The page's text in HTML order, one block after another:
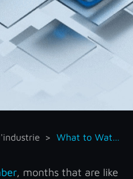
What to Watch – October
, months that are like